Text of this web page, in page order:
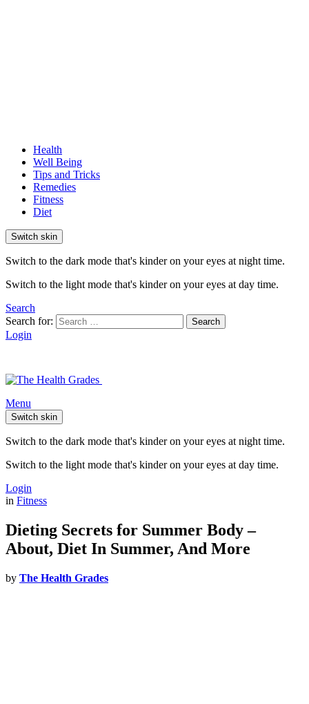
Health
Well Being
Tips and Tricks
Remedies
Fitness
Diet
Switch skin
Switch to the dark mode that's kinder on your eyes at night time.
Switch to the light mode that's kinder on your eyes at day time.
Search
Search for:
Search
Login
Menu
Switch skin
Switch to the dark mode that's kinder on your eyes at night time.
Switch to the light mode that's kinder on your eyes at day time.
Login
in Fitness
Dieting Secrets for Summer Body –
About, Diet In Summer, And More
by The Health Grades